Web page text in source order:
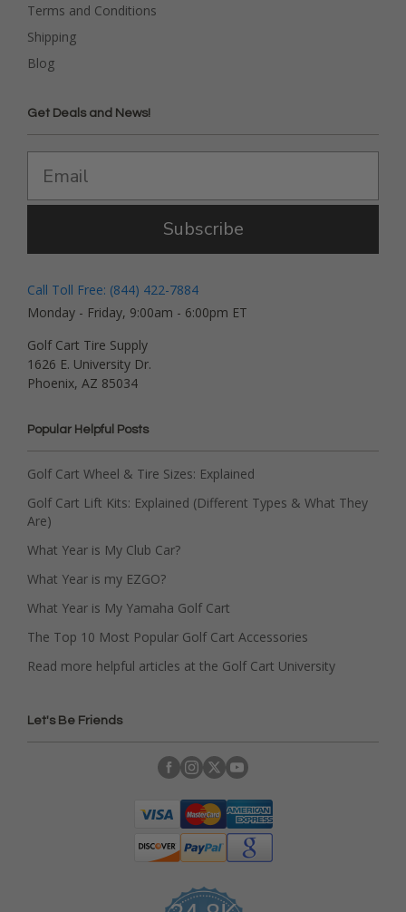
Terms and Conditions
Shipping
Blog
Get Deals and News!
Subscribe
Call Toll Free: (844) 422-7884
Monday - Friday, 9:00am - 6:00pm ET
Golf Cart Tire Supply
1626 E. University Dr.
Phoenix, AZ 85034
Popular Helpful Posts
Golf Cart Wheel & Tire Sizes: Explained
Golf Cart Lift Kits: Explained (Different Types & What They
Are)
What Year is My Club Car?
What Year is my EZGO?
What Year is My Yamaha Golf Cart
The Top 10 Most Popular Golf Cart Accessories
Read more helpful articles at the Golf Cart University
Let's Be Friends